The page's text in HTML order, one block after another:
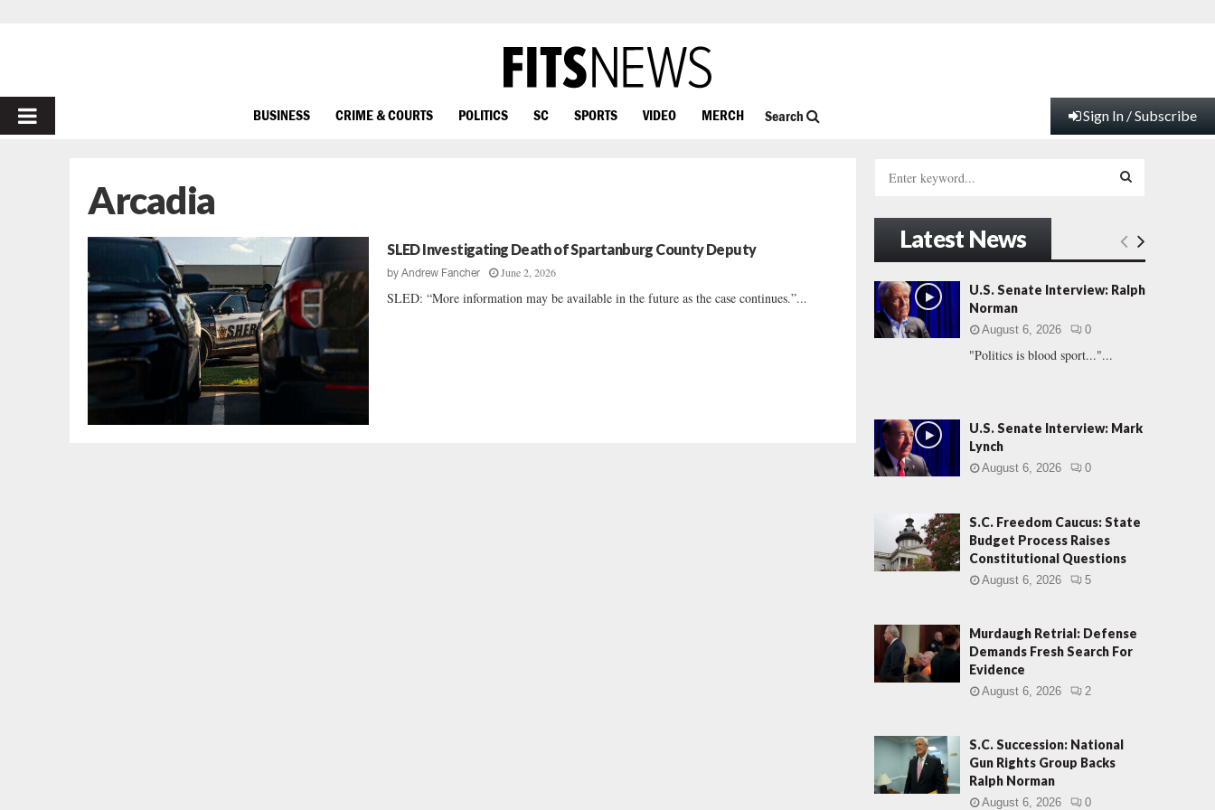
PRIMARY
BUSINESS CRIME & COURTS POLITICS SC SPORTS VIDEO MERCH Search Sign In / Subscribe
Arcadia
SLED Investigating Death of Spartanburg County Deputy
byAndrew Fancher June 2, 2026
SLED: “More information may be available in the future as the case continues.”...
h
f
o
r
:
E
A
Latest News
U.S. Senate Interview: Ralph
Norman
August 6, 2026 0
"Politics is blood sport..."...
U.S. Senate Interview: Mark
Lynch
August 6, 2026 0
S.C. Freedom Caucus: State
Budget Process Raises
Constitutional Questions
August 6, 2026 5
Murdaugh Retrial: Defense
Demands Fresh Search For
Evidence
August 6, 2026 2
S.C. Succession: National
Gun Rights Group Backs
Ralph Norman
August 6, 2026 0